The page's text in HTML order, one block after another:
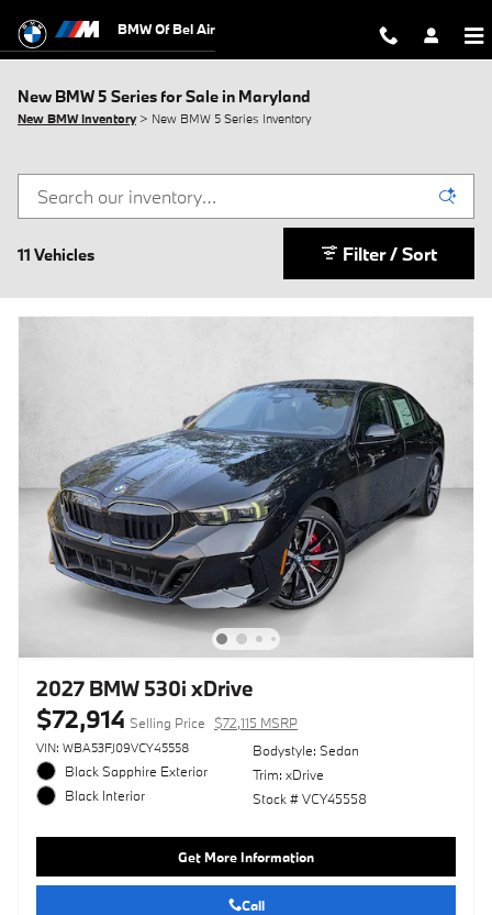
BMW Of Bel Air
New BMW 5 Series for Sale in Maryland
New BMW Inventory> New BMW 5 Series Inventory
11 Vehicles Filter / Sort
2027 BMW 530i xDrive
$72,914 Selling Price $72,115 MSRP
VIN: WBA53FJ09VCY45558
Black Sapphire Exterior
Black Interior
Bodystyle: Sedan
Trim: xDrive
Stock # VCY45558
Get More Information
Call